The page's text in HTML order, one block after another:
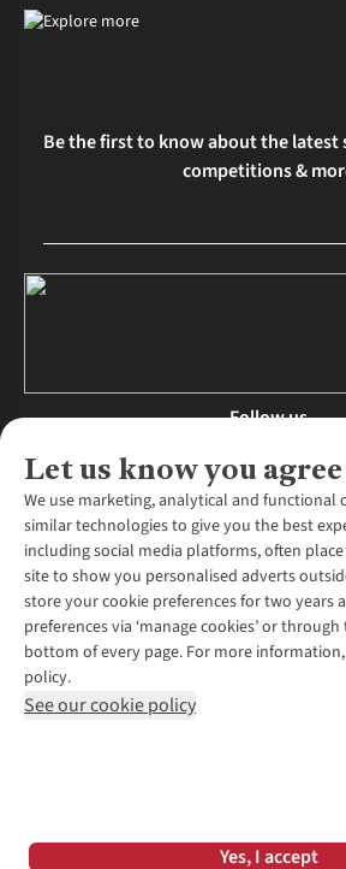
Let us know you
We use marketing, analytical and functional
similar technologies to give you the best
including social media platforms, often
site to show you personalised adverts
store your cookie preferences for two years
preferences via ‘manage cookies’ or
bottom of every page. For more
policy.
See our cookie policy
Yes, I accept
Be the first to know about the latest
competitions &
Follow us
About Us
About Runners Need
Environmental Criteria
Careers
Our Partners
Pennies
Customer Services
Contact Us
Returns & Exchanges
Find a Store
Click & Collect
More From Runners Need
Expert Advice & Inspiration
*Terms & Conditions | Privacy Policy